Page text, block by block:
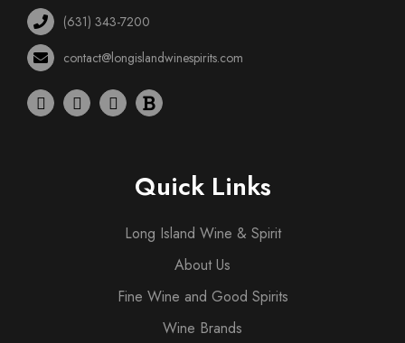
(631) 343-7200
contact@longislandwinespirits.com
Quick Links
Long Island Wine & Spirit
About Us
Fine Wine and Good Spirits
Wine Brands